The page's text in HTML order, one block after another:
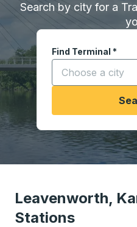
Search by city for a
Find Terminal *
Start typing a
Leavenworth,
Stations